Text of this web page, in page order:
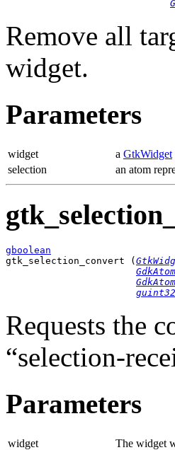
Remove all
widget.
Parameters
widget a GtkWidget
selection
an atom
gboolean
gtk_selection_convert (
GdkAtom
GdkAtom
guint32
Requests the
“selection-
Parameters
widget
The widget